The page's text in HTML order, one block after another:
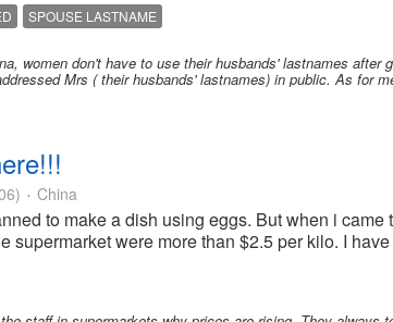
SPOUSE LASTNAME
women don't have to use their husbands' lastnames after
Mrs ( their husbands' lastnames) in public. As for
• China
to make a dish using eggs. But when i came
supermarket were more than $2.5 per kilo. I